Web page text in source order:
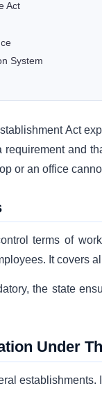
Act
System
Act
and
or an office
terms of
It covers
the state
Under
establishments.